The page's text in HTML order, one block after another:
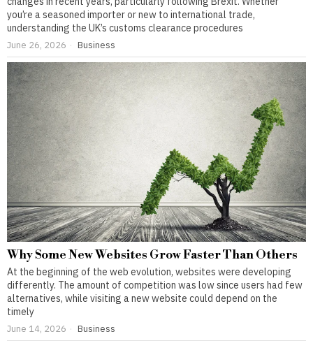
you’re a seasoned importer or new to international trade,
understanding the UK’s customs clearance procedures
June 26, 2026 Business
Why Some New Websites Grow Faster Than Others
At the beginning of the web evolution, websites were developing
differently. The amount of competition was low since users had few
alternatives, while visiting a new website could depend on the
timely
June 14, 2026 Business